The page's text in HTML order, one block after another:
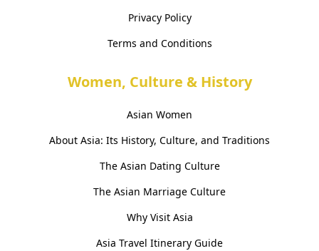
Privacy Policy
Terms and Conditions
Women, Culture & History
Asian Women
About Asia: Its History, Culture, and Traditions
The Asian Dating Culture
The Asian Marriage Culture
Why Visit Asia
Asia Travel Itinerary Guide